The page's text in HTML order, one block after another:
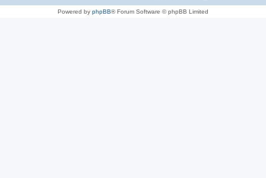
Powered by phpBB® Forum Software © phpBB Limited